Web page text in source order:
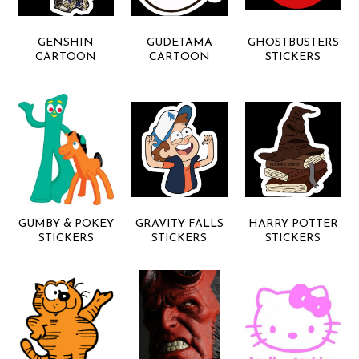
GENSHIN
CARTOON
GUDETAMA
CARTOON
GHOSTBUSTERS
STICKERS
GUMBY & POKEY
STICKERS
GRAVITY FALLS
STICKERS
HARRY POTTER
STICKERS